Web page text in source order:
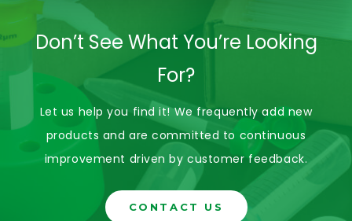
Don’t See What You’re Looking
For?
Let us help you find it! We frequently add new
products and are committed to continuous
improvement driven by customer feedback.
CONTACT US